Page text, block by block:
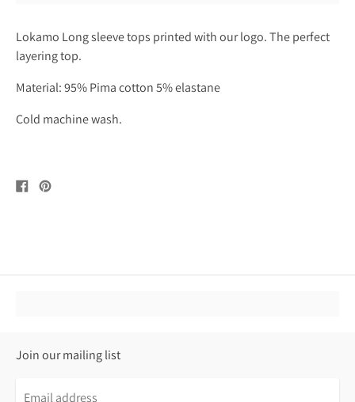
Lokamo Long sleeve tops printed with our logo. The perfect
layering top.
Material: 95% Pima cotton 5% elastane
Cold machine wash.
Share
on
Pin
Join our mailing list